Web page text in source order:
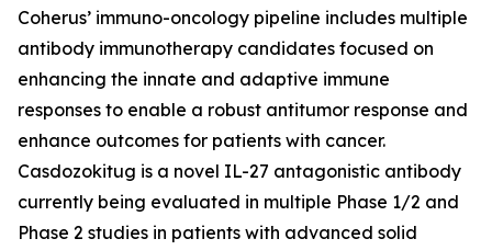
Coherus’ immuno-oncology pipeline includes multiple
antibody immunotherapy candidates focused on
enhancing the innate and adaptive immune
responses to enable a robust antitumor response and
enhance outcomes for patients with cancer.
Casdozokitug is a novel IL-27 antagonistic antibody
currently being evaluated in multiple Phase 1/2 and
Phase 2 studies in patients with advanced solid